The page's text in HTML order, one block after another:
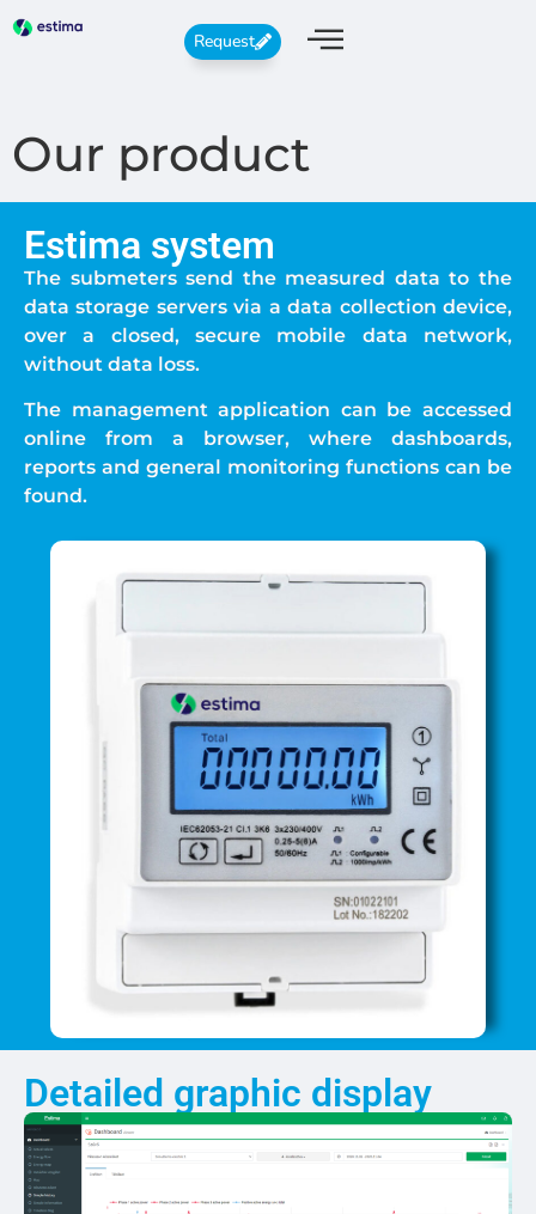
Request
Our product
Estima system
The submeters send the measured data to the
data storage servers via a data collection device,
over a closed, secure mobile data network,
without data loss.
The management application can be accessed
online from a browser, where dashboards,
reports and general monitoring functions can be
found.
Detailed graphic display